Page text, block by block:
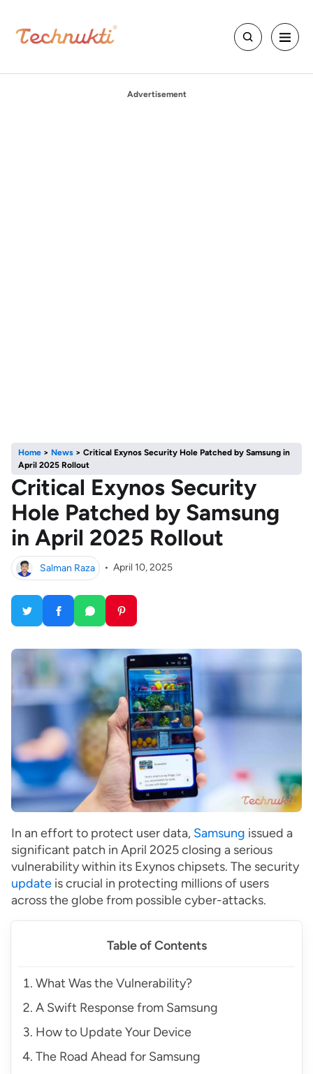
Advertisement
Home > News > Critical Exynos Security Hole Patched by Samsung in
April 2025 Rollout
Critical Exynos Security
Hole Patched by Samsung
in April 2025 Rollout
Salman Raza • April 10, 2025
In an effort to protect user data, Samsung issued a
significant patch in April 2025 closing a serious
vulnerability within its Exynos chipsets. The security
update is crucial in protecting millions of users
across the globe from possible cyber-attacks.
Table of Contents
What Was the Vulnerability?
A Swift Response from Samsung
How to Update Your Device
The Road Ahead for Samsung